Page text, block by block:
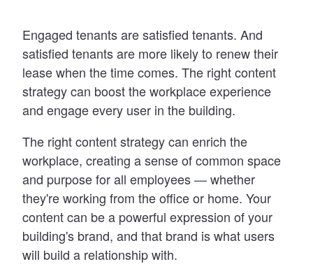
Engaged tenants are satisfied tenants. And
satisfied tenants are more likely to renew their
lease when the time comes. The right content
strategy can boost the workplace experience
and engage every user in the building.
The right content strategy can enrich the
workplace, creating a sense of common space
and purpose for all employees—whether
they're working from the office or home. Your
content can be a powerful expression of your
building's brand, and that brand is what users
will build a relationship with.